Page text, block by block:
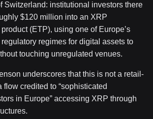
Switzerland: institutional investors there
$120 million into an XRP
(ETP), using one of Europe’s
regimes for digital assets to
touching unregulated venues.
underscores that this is not a retail-
flow credited to “sophisticated
in Europe” accessing XRP through